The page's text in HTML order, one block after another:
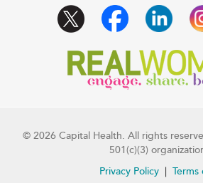
© 2026 Capital Health. All rights
501(c)(3)
Privacy Policy
Terms